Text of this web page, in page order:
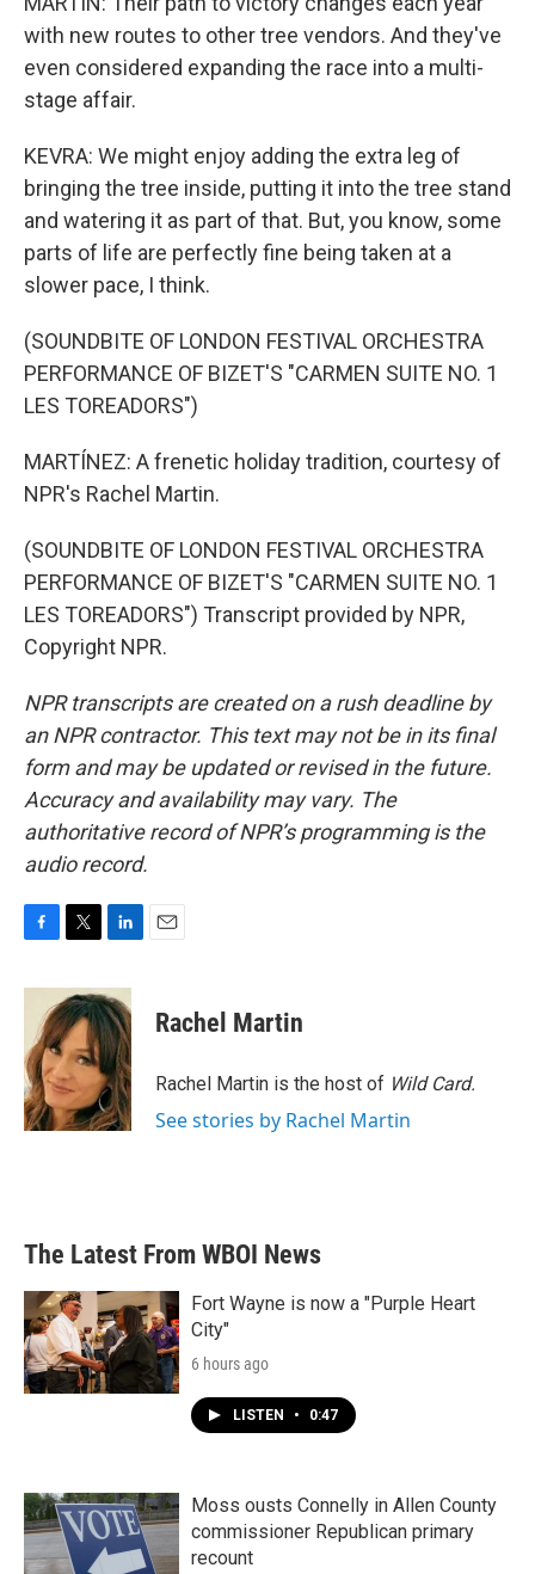
with new routes to other tree vendors. And they've
even considered expanding the race into a multi-
stage affair.
KEVRA: We might enjoy adding the extra leg of
bringing the tree inside, putting it into the tree stand
and watering it as part of that. But, you know, some
parts of life are perfectly fine being taken at a
slower pace, I think.
(SOUNDBITE OF LONDON FESTIVAL ORCHESTRA
PERFORMANCE OF BIZET'S "CARMEN SUITE NO. 1
LES TOREADORS")
MARTÍNEZ: A frenetic holiday tradition, courtesy of
NPR's Rachel Martin.
(SOUNDBITE OF LONDON FESTIVAL ORCHESTRA
PERFORMANCE OF BIZET'S "CARMEN SUITE NO. 1
LES TOREADORS") Transcript provided by NPR,
Copyright NPR.
NPR transcripts are created on a rush deadline by
an NPR contractor. This text may not be in its final
form and may be updated or revised in the future.
Accuracy and availability may vary. The
authoritative record of NPR’s programming is the
audio record.
c
o
o
k
i
t
t
e
r
n
k
e
d
I
n
Rachel Martin
Rachel Martin is the host of Wild Card.
See stories by Rachel Martin
The Latest From WBOI News
Fort Wayne is now a "Purple Heart
City"
6 hours ago
LISTEN • 0:47
Moss ousts Connelly in Allen County
commissioner Republican primary
recount